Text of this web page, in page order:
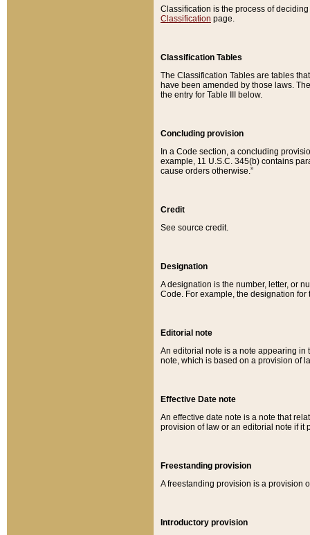
Classification is the process of
Classification page.
Classification Tables
The Classification Tables are tables
have been amended by those laws.
the entry for Table III below.
Concluding provision
In a Code section, a concluding
example, 11 U.S.C. 345(b) contains
cause orders otherwise.”
Credit
See source credit.
Designation
A designation is the number, letter, or
Code. For example, the designation for
Editorial note
An editorial note is a note appearing in
note, which is based on a provision of
Effective Date note
An effective date note is a note that
provision of law or an editorial note if it
Freestanding provision
A freestanding provision is a provision
Introductory provision